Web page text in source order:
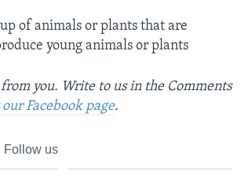
of animals or plants that are
young animals or plants
you. Write to us in the Comments
Facebook page.
Follow us